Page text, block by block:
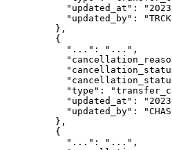
      "
updated_at " : "
      "
updated_by" : "
    },
    {
      "
... " : " ... " ,
      "
      "
      "
      "
type " : "
      "
updated_at " : "
      "
updated_by" : "
    },
    {
      "
... " : " ... " ,